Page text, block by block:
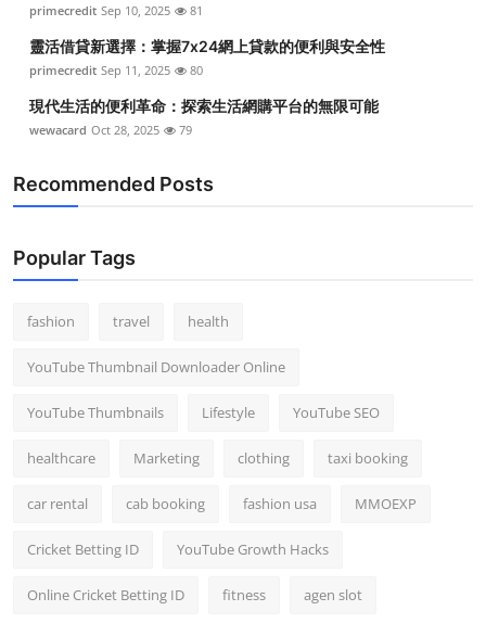
primecredit Sep 10, 2025 81
靈活借貸新選擇：掌握7x24網上貸款的便利與安全性
primecredit Sep 11, 2025 80
現代生活的便利革命：探索生活網購平台的無限可能
wewacard Oct 28, 2025 79
Recommended Posts
Popular Tags
fashion travel health
YouTube Thumbnail Downloader Online
YouTube Thumbnails Lifestyle YouTube SEO
healthcare Marketing clothing taxi booking
car rental cab booking fashion usa MMOEXP
Cricket Betting ID YouTube Growth Hacks
Online Cricket Betting ID fitness agen slot